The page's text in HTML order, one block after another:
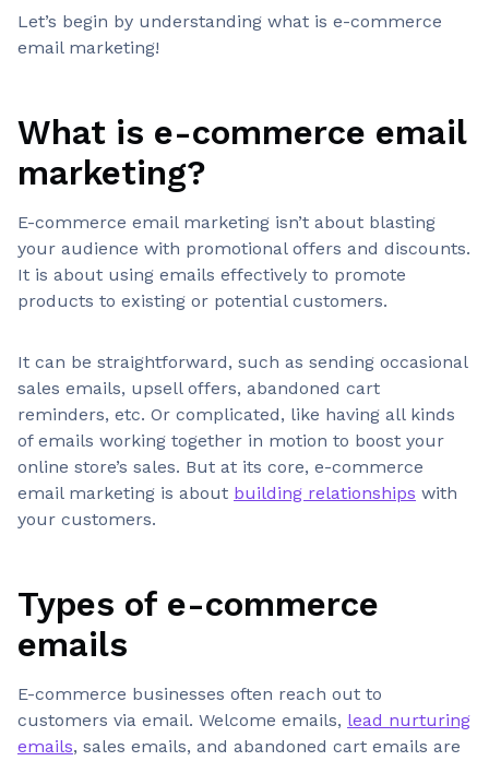
Let’s begin by understanding what is e-commerce
email marketing!
What is e-commerce email
marketing?
E-commerce email marketing isn’t about blasting
your audience with promotional offers and discounts.
It is about using emails effectively to promote
products to existing or potential customers.
It can be straightforward, such as sending occasional
sales emails, upsell offers, abandoned cart
reminders, etc. Or complicated, like having all kinds
of emails working together in motion to boost your
online store’s sales. But at its core, e-commerce
email marketing is about building relationships with
your customers.
Types of e-commerce
emails
E-commerce businesses often reach out to
customers via email. Welcome emails, lead nurturing
emails, sales emails, and abandoned cart emails are